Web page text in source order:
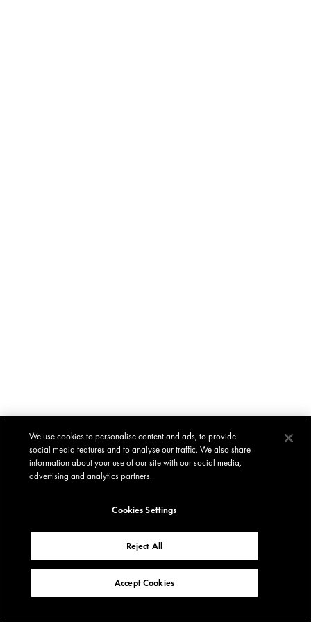
We use cookies to personalise content and ads, to provide
social media features and to analyse our traffic. We also share
information about your use of our site with our social media,
advertising and analytics partners.
Cookies Settings
Reject All
Accept Cookies